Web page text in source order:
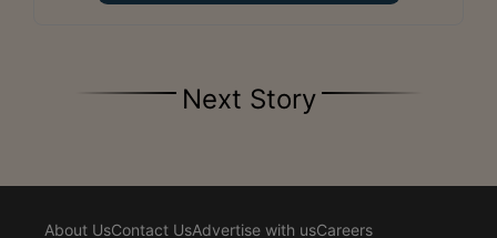
Next Story
About UsContact UsAdvertise with usCareers